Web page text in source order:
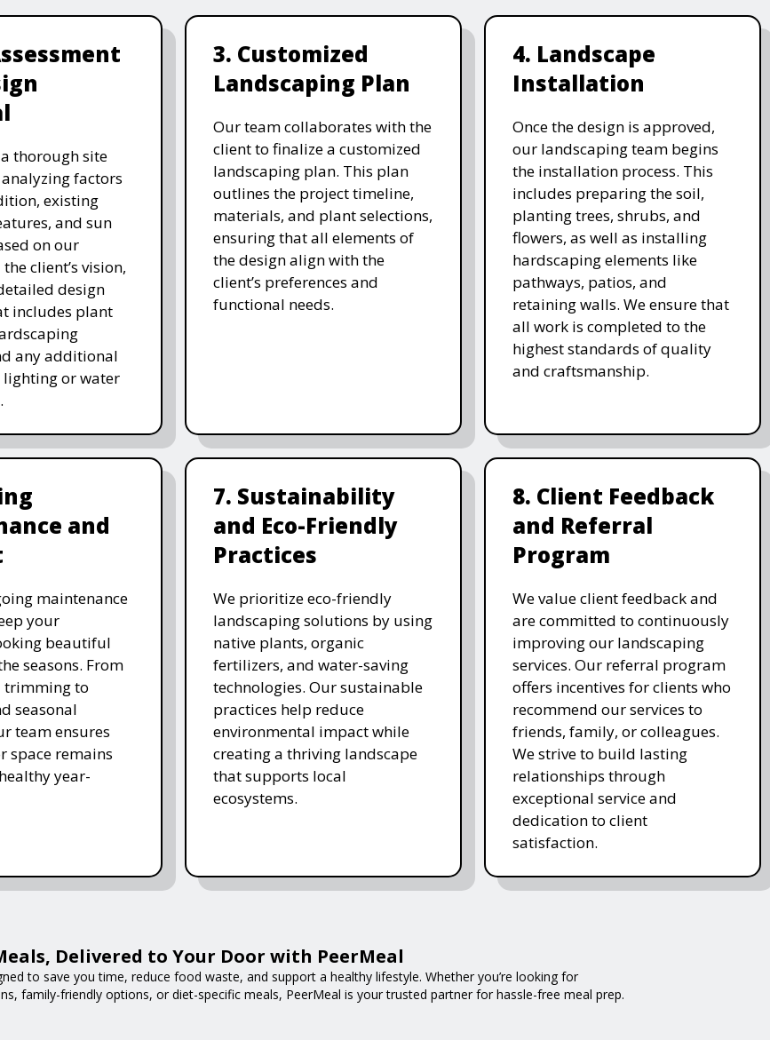
thorough site
factors
existing
and sun
on our
client’s vision,
design
includes plant
any additional
or water
3. Customized
Landscaping Plan
Our team collaborates with the
client to finalize a customized
landscaping plan. This plan
outlines the project timeline,
materials, and plant selections,
ensuring that all elements of
the design align with the
client’s preferences and
functional needs.
4. Landscape
Installation
Once the design is approved,
our landscaping team begins
the installation process. This
includes preparing the soil,
planting trees, shrubs, and
flowers, as well as installing
hardscaping elements like
pathways, patios, and
retaining walls. We ensure that
all work is completed to the
highest standards of quality
and craftsmanship.
and
maintenance
your
beautiful
seasons. From
trimming to
seasonal
team ensures
space remains
year-
7. Sustainability
and Eco-Friendly
Practices
We prioritize eco-friendly
landscaping solutions by using
native plants, organic
fertilizers, and water-saving
technologies. Our sustainable
practices help reduce
environmental impact while
creating a thriving landscape
that supports local
ecosystems.
8. Client Feedback
and Referral
Program
We value client feedback and
are committed to continuously
improving our landscaping
services. Our referral program
offers incentives for clients who
recommend our services to
friends, family, or colleagues.
We strive to build lasting
relationships through
exceptional service and
dedication to client
satisfaction.
Delivered to Your Door with PeerMeal
to save you time, reduce food waste, and support a healthy lifestyle. Whether you’re looking for
family-friendly options, or diet-specific meals, PeerMeal is your trusted partner for hassle-free meal prep.